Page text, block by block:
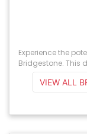
Experience the
Bridgestone. This
VIEW ALL